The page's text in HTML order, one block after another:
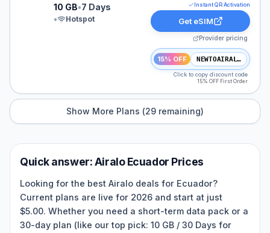
10 GB•7 Days
•
Hotspot
Instant QR Activation
Get eSIM
Provider pricing
15% OFF NEWTOAIRALO15
Click to copy discount code
15% OFF First Order
Show More Plans (29 remaining)
Quick answer:Airalo Ecuador Prices
Looking for the best Airalo deals for Ecuador?
Current plans are live for 2026 and start at just
$5.00. Whether you need a short-term data pack or a
30-day plan (like our top pick: 10 GB / 30 Days for